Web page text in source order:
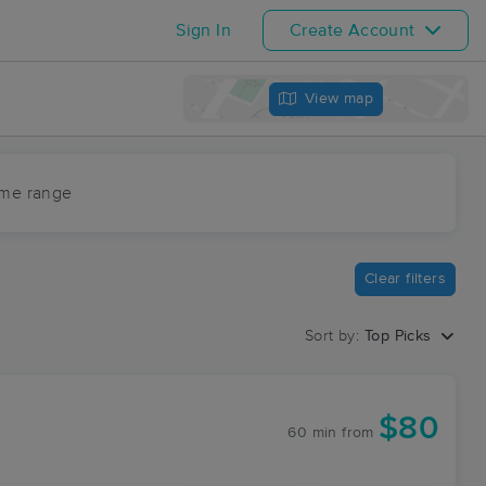
Sign In Create Account
View map
range
Clear filters
Sort by: Top Picks
60 min from $80